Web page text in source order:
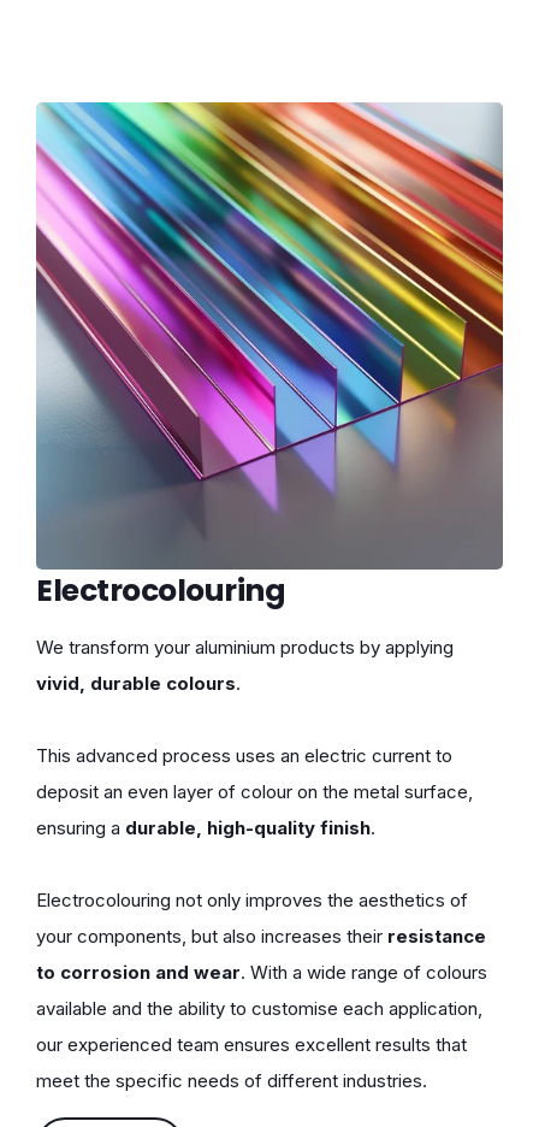
Electrocolouring
We transform your aluminium products by applying
vivid, durable colours.
This advanced process uses an electric current to
deposit an even layer of colour on the metal surface,
ensuring a durable, high-quality finish.
Electrocolouring not only improves the aesthetics of
your components, but also increases their resistance
to corrosion and wear. With a wide range of colours
available and the ability to customise each application,
our experienced team ensures excellent results that
meet the specific needs of different industries.